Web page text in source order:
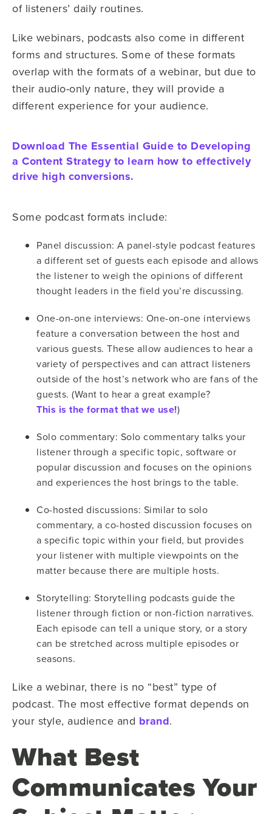
of listeners’ daily routines.
Like webinars, podcasts also come in different
forms and structures. Some of these formats
overlap with the formats of a webinar, but due to
their audio-only nature, they will provide a
different experience for your audience.
Download The Essential Guide to Developing
a Content Strategy to learn how to effectively
drive high conversions.
Some podcast formats include:
Panel discussion: A panel-style podcast features
a different set of guests each episode and allows
the listener to weigh the opinions of different
thought leaders in the field you’re discussing.
One-on-one interviews: One-on-one interviews
feature a conversation between the host and
various guests. These allow audiences to hear a
variety of perspectives and can attract listeners
outside of the host’s network who are fans of the
guests. (Want to hear a great example?
This is the format that we use!)
Solo commentary: Solo commentary talks your
listener through a specific topic, software or
popular discussion and focuses on the opinions
and experiences the host brings to the table.
Co-hosted discussions: Similar to solo
commentary, a co-hosted discussion focuses on
a specific topic within your field, but provides
your listener with multiple viewpoints on the
matter because there are multiple hosts.
Storytelling: Storytelling podcasts guide the
listener through fiction or non-fiction narratives.
Each episode can tell a unique story, or a story
can be stretched across multiple episodes or
seasons.
Like a webinar, there is no “best” type of
podcast. The most effective format depends on
your style, audience and brand.
What Best
Communicates Your